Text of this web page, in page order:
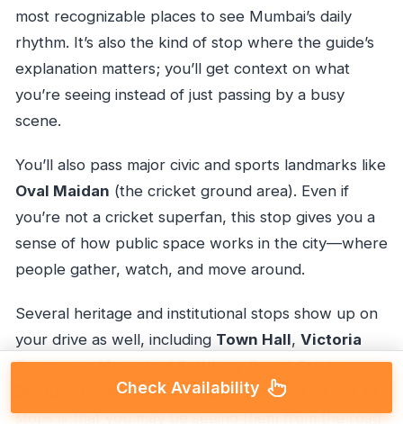
most recognizable places to see Mumbai’s daily
rhythm. It’s also the kind of stop where the guide’s
explanation matters; you’ll get context on what
you’re seeing instead of just passing by a busy
scene.
You’ll also pass major civic and sports landmarks like
Oval Maidan (the cricket ground area). Even if
you’re not a cricket superfan, this stop gives you a
sense of how public space works in the city—where
people gather, watch, and move around.
Several heritage and institutional stops show up on
your drive as well, including Town Hall, Victoria
Terminus,Municipal Building,Regal Circle, and
Bombay University. The catch with these kinds of
stops is that you may be seeing them from the road
Check Availability